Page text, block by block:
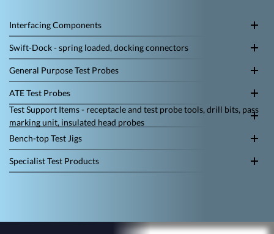
Interfacing Components
Swift-Dock - spring loaded, docking connectors
General Purpose Test Probes
ATE Test Probes
Test Support Items - receptacle and test probe tools, drill bits, pass
marking unit, insulated head probes
Bench-top Test Jigs
Specialist Test Products